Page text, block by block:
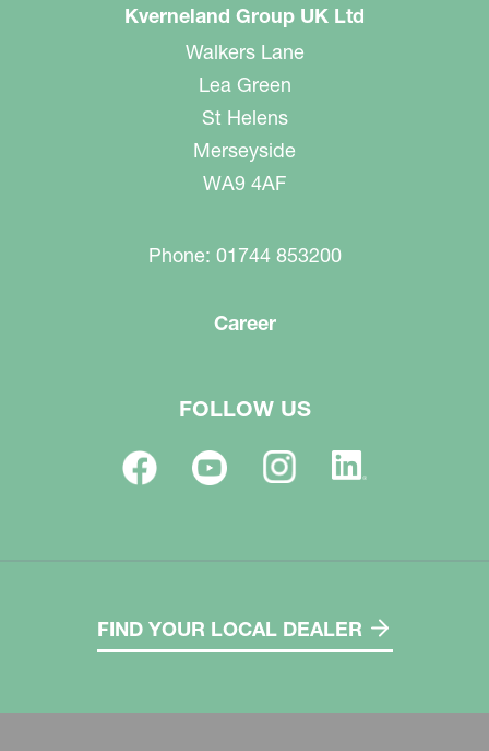
Kverneland Group UK Ltd
Walkers Lane
Lea Green
St Helens
Merseyside
WA9 4AF
Phone: 01744 853200
Career
FOLLOW US
FIND YOUR LOCAL DEALER